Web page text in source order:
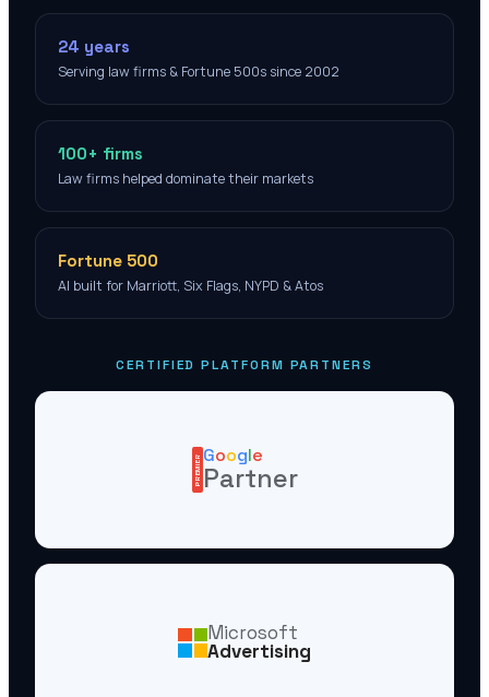
24 years
Serving law firms & Fortune 500s since 2002
100+ firms
Law firms helped dominate their markets
Fortune 500
AI built for Marriott, Six Flags, NYPD & Atos
CERTIFIED PLATFORM PARTNERS
PREMIERGoogle
Partner
Microsoft
Advertising